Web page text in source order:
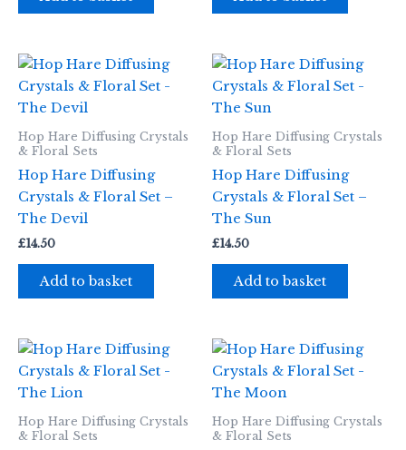
Hop Hare Diffusing Crystals
& Floral Sets
Hop Hare Diffusing
Crystals & Floral Set –
The Devil
£14.50
Add to basket
Hop Hare Diffusing Crystals
& Floral Sets
Hop Hare Diffusing
Crystals & Floral Set –
The Sun
£14.50
Add to basket
Hop Hare Diffusing Crystals
& Floral Sets
Hop Hare Diffusing Crystals
& Floral Sets